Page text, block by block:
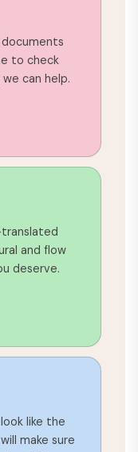
to check
can help.
and flow
deserve.
like the
make sure